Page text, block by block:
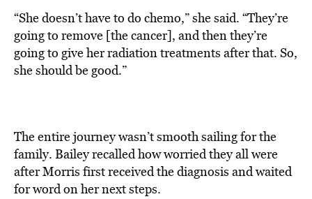
“She doesn’t have to do chemo,” she said. “They’re
going to remove [the cancer], and then they’re
going to give her radiation treatments after that. So,
she should be good.”
The entire journey wasn’t smooth sailing for the
family. Bailey recalled how worried they all were
after Morris first received the diagnosis and waited
for word on her next steps.